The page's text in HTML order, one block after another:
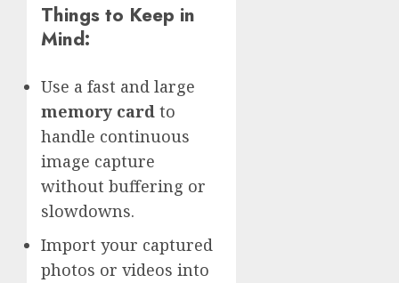
Things to Keep in
Mind:
Use a fast and large
memory card to
handle continuous
image capture
without buffering or
slowdowns.
Import your captured
photos or videos into